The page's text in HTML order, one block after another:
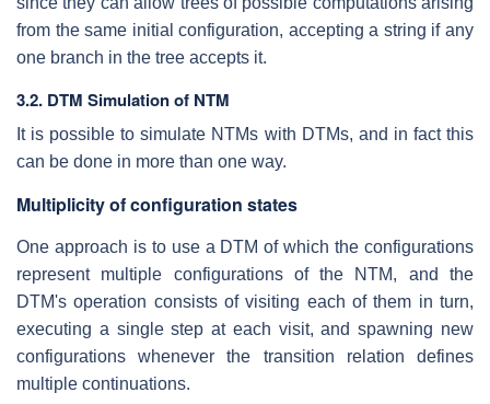
from the same initial configuration, accepting a string if any
one branch in the tree accepts it.
3.2. DTM Simulation of NTM
It is possible to simulate NTMs with DTMs, and in fact this
can be done in more than one way.
Multiplicity of configuration states
One approach is to use a DTM of which the configurations
represent multiple configurations of the NTM, and the
DTM's operation consists of visiting each of them in turn,
executing a single step at each visit, and spawning new
configurations whenever the transition relation defines
multiple continuations.